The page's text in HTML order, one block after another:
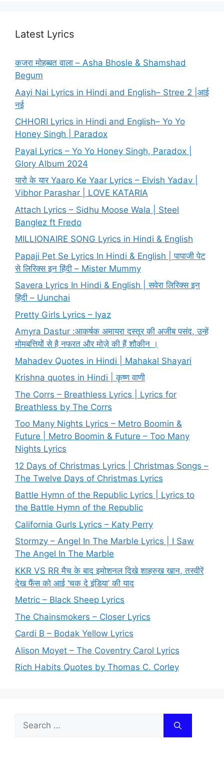
Latest Lyrics
कजरा मोहब्बत वाला – Asha Bhosle & Shamshad
Begum
Aayi Nai Lyrics in Hindi and English– Stree 2 |आई
नई
CHHORI Lyrics in Hindi and English– Yo Yo
Honey Singh | Paradox
Payal Lyrics – Yo Yo Honey Singh, Paradox |
Glory Album 2024
यारो के यार Yaaro Ke Yaar Lyrics – Elvish Yadav |
Vibhor Parashar | LOVE KATARIA
Attach Lyrics – Sidhu Moose Wala | Steel
Banglez ft Fredo
MILLIONAIRE SONG Lyrics in Hindi & English
Papaji Pet Se Lyrics In Hindi & English | पापाजी पेट
से लिरिक्स इन हिंदी – Mister Mummy
Savera Lyrics In Hindi & English | सवेरा लिरिक्स इन
हिंदी – Uunchai
Pretty Girls Lyrics – Iyaz
Amyra Dastur :आकर्षक अमायरा दस्तूर की अजीब पसंद, उन्हें
मोमबत्तियों से है नफरत और मोज़े की हैं शौकीन ।
Mahadev Quotes in Hindi | Mahakal Shayari
Krishna quotes in Hindi | कृष्ण वाणी
The Corrs – Breathless Lyrics | Lyrics for
Breathless by The Corrs
Too Many Nights Lyrics – Metro Boomin &
Future | Metro Boomin & Future – Too Many
Nights Lyrics
12 Days of Christmas Lyrics | Christmas Songs –
The Twelve Days of Christmas Lyrics
Battle Hymn of the Republic Lyrics | Lyrics to
the Battle Hymn of the Republic
California Gurls Lyrics – Katy Perry
Stormzy – Angel In The Marble Lyrics | I Saw
The Angel In The Marble
KKR VS RR मैच के बाद इमोशनल दिखे शाहरुख खान, तस्वीरें
देख फैंस को आई ‘चक दे इंडिया’ की याद
Metric – Black Sheep Lyrics
The Chainsmokers – Closer Lyrics
Cardi B – Bodak Yellow Lyrics
Alison Moyet – The Coventry Carol Lyrics
Rich Habits Quotes by Thomas C. Corley
Search
for: